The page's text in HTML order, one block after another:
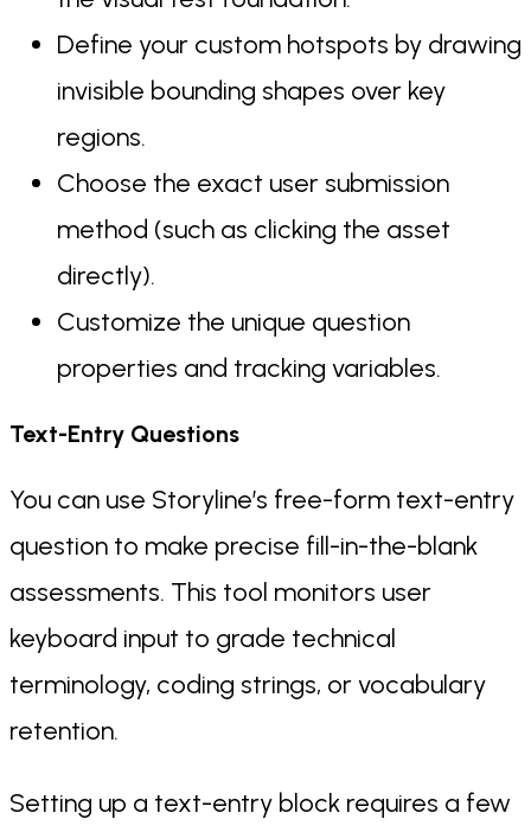
Define your custom hotspots by drawing
invisible bounding shapes over key
regions.
Choose the exact user submission
method (such as clicking the asset
directly).
Customize the unique question
properties and tracking variables.
Text-Entry Questions
You can use Storyline’s free-form text-entry
question to make precise fill-in-the-blank
assessments. This tool monitors user
keyboard input to grade technical
terminology, coding strings, or vocabulary
retention.
Setting up a text-entry block requires a few